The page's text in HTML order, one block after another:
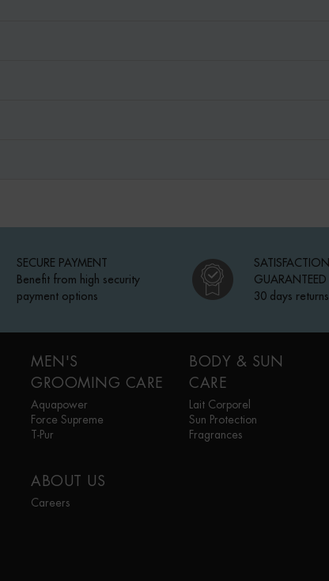
SECURE PAYMENT
Benefit from high security
payment options
SATISFACTION
GUARANTEED
30 days returns
MEN'S
GROOMING CARE
Aquapower
Force Supreme
T-Pur
BODY & SUN
CARE
Lait Corporel
Sun Protection
Fragrances
ABOUT US
Careers